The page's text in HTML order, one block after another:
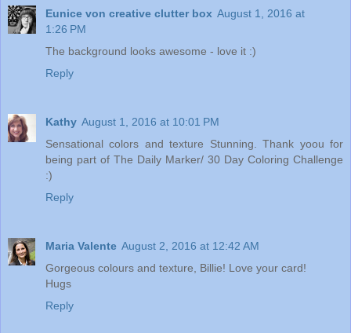
Eunice von creative clutter box August 1, 2016 at
1:26 PM
The background looks awesome - love it :)
Reply
Kathy August 1, 2016 at 10:01 PM
Sensational colors and texture Stunning. Thank yoou for
being part of The Daily Marker/ 30 Day Coloring Challenge
:)
Reply
Maria Valente August 2, 2016 at 12:42 AM
Gorgeous colours and texture, Billie! Love your card!
Hugs
Reply